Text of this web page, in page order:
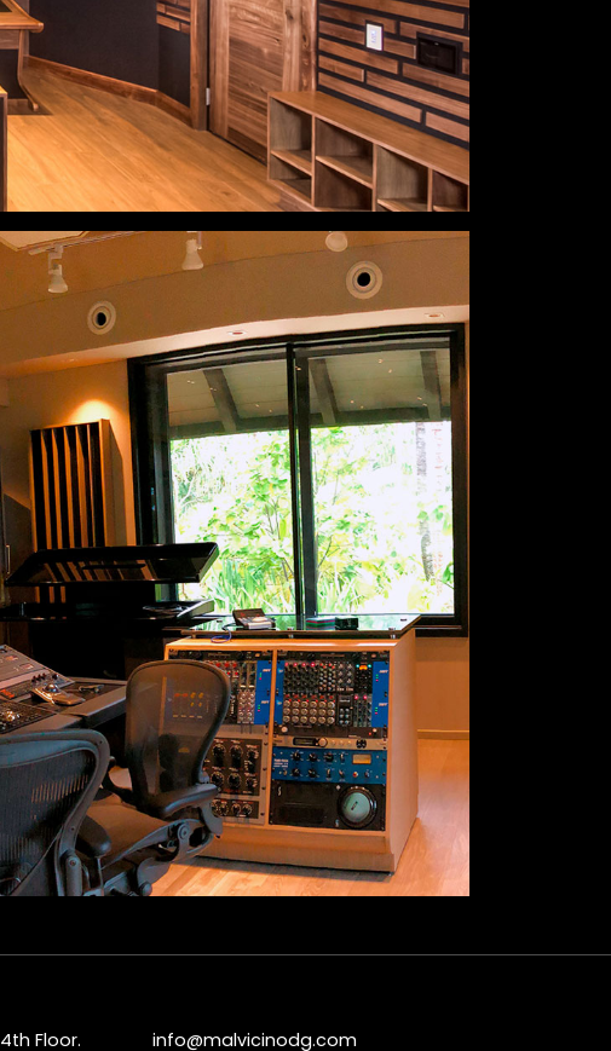
Floor. info@malvicinodg.com